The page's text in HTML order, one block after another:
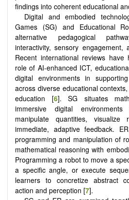
findings into coherent educational
Digital and embodied
Games (SG) and Educational
alternative pedagogical
interactivity, sensory engagement,
Recent international reviews have
role of AI-enhanced ICT,
digital environments in
across diverse educational
education [6]. SG situates
immersive digital
manipulate quantities, visualize
immediate, adaptive feedback.
programming and manipulation of
mathematical reasoning with
Programming a robot to move a
a specific angle, or execute
learners to concretize abstract
action and perception [7].